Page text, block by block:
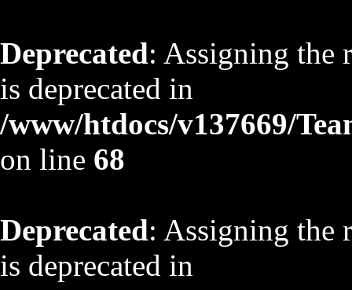
Deprecated: Assigning the
is deprecated in
/www/htdocs/v137669/
on line 68
Deprecated: Assigning the
is deprecated in